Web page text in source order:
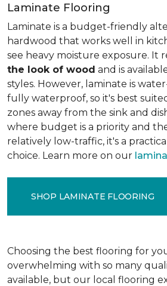
Laminate Flooring
Laminate is a budget-friendly
hardwood that works well in
see heavy moisture exposure. It
the look of wood and is
styles. However, laminate is
fully waterproof, so it's best
zones away from the sink and
where budget is a priority and
relatively low-traffic, it's a
choice. Learn more on our
SHOP LAMINATE FLOORING
Choosing the best flooring for
overwhelming with so many
available, but our local flooring